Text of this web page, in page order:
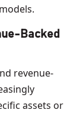
Backed
revenue-
assets or